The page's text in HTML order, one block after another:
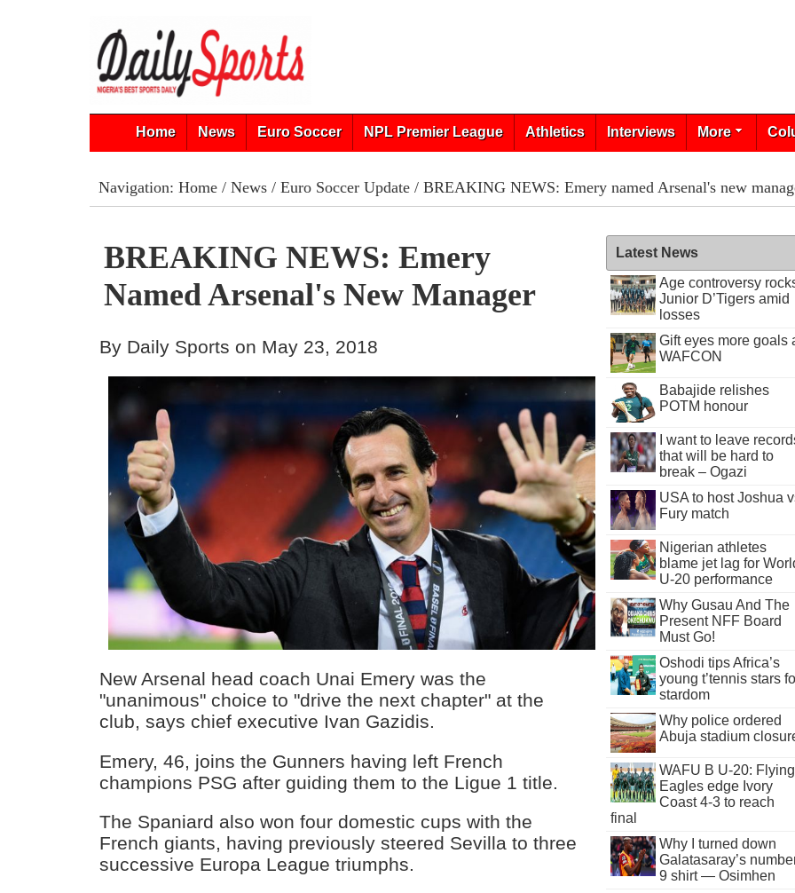
Home News Euro Soccer NPL Premier League Athletics Interviews More
Navigation: Home/ News/ Euro Soccer Update/ BREAKING NEWS: Emery named Arsenal's new
BREAKING NEWS: Emery
Named Arsenal's New Manager
By Daily Sports on May 23, 2018
New Arsenal head coach Unai Emery was the
"unanimous" choice to "drive the next chapter" at the
club, says chief executive Ivan Gazidis.
Emery, 46, joins the Gunners having left French
champions PSG after guiding them to the Ligue 1 title.
The Spaniard also won four domestic cups with the
French giants, having previously steered Sevilla to three
successive Europa League triumphs.
Latest News
Age controversy
Junior D’Tigers amid
losses
Gift eyes more goals
WAFCON
Babajide relishes
POTM honour
I want to leave
that will be hard to
break – Ogazi
USA to host Joshua
Fury match
Nigerian athletes
blame jet lag for
U-20 performance
Why Gusau And The
Present NFF Board
Must Go!
Oshodi tips Africa’s
young t’tennis stars
stardom
Why police ordered
Abuja stadium
WAFU B U-20: Flying
Eagles edge Ivory
Coast 4-3 to reach
final
Why I turned down
Galatasaray’s
9 shirt — Osimhen